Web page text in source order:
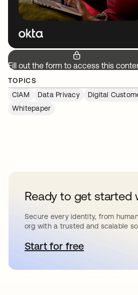
Fill out the form to access this
TOPICS
CIAM
Data Privacy
Digital
Whitepaper
Ready to get started
Secure every identity, from
org with a trusted and scalable
Start for freeopens in a new tab